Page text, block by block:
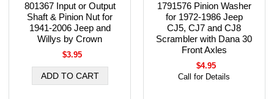
801367 Input or Output
Shaft & Pinion Nut for
1941-2006 Jeep and
Willys by Crown
$3.95
1791576 Pinion Washer
for 1972-1986 Jeep
CJ5, CJ7 and CJ8
Scrambler with Dana 30
Front Axles
$4.95
Call for Details